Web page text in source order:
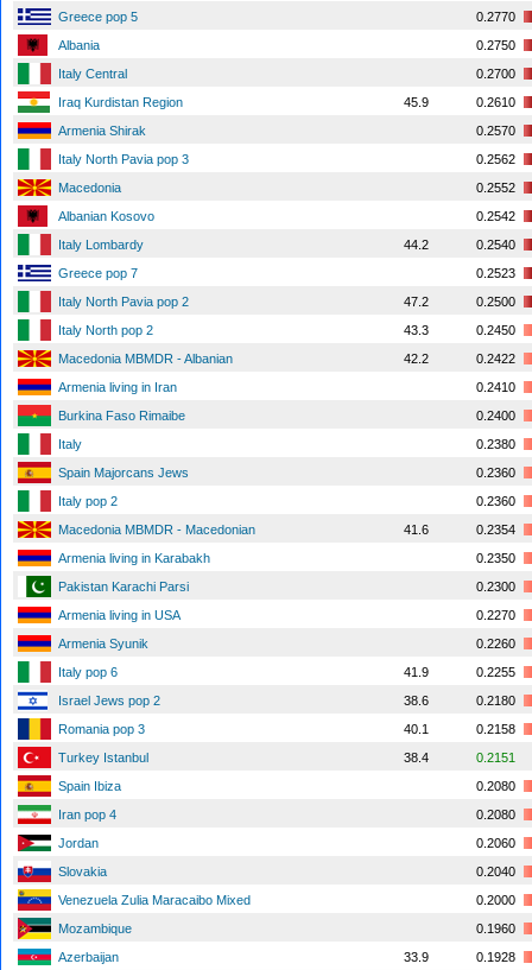
Greece pop 5
0.2770
Albania
0.2750
Italy Central
0.2700
Iraq Kurdistan Region
45.9
0.2610
Armenia Shirak
0.2570
Italy North Pavia pop 3
0.2562
Macedonia
0.2552
Albanian Kosovo
0.2542
Italy Lombardy
44.2
0.2540
Greece pop 7
0.2523
Italy North Pavia pop 2
47.2
0.2500
Italy North pop 2
43.3
0.2450
Macedonia MBMDR - Albanian
42.2
0.2422
Armenia living in Iran
0.2410
Burkina Faso Rimaibe
0.2400
Italy
0.2380
Spain Majorcans Jews
0.2360
Italy pop 2
0.2360
Macedonia MBMDR - Macedonian
41.6
0.2354
Armenia living in Karabakh
0.2350
Pakistan Karachi Parsi
0.2300
Armenia living in USA
0.2270
Armenia Syunik
0.2260
Italy pop 6
41.9
0.2255
Israel Jews pop 2
38.6
0.2180
Romania pop 3
40.1
0.2158
Turkey Istanbul
38.4
0.2151
Spain Ibiza
0.2080
Iran pop 4
0.2080
Jordan
0.2060
Slovakia
0.2040
Venezuela Zulia Maracaibo Mixed
0.2000
Mozambique
0.1960
Azerbaijan
33.9
0.1928